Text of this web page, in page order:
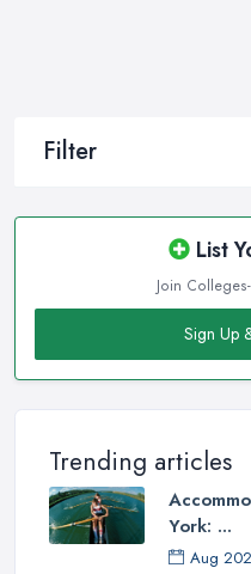
Filter
List
Join
Sign Up
Trending articles
York: ...
Aug